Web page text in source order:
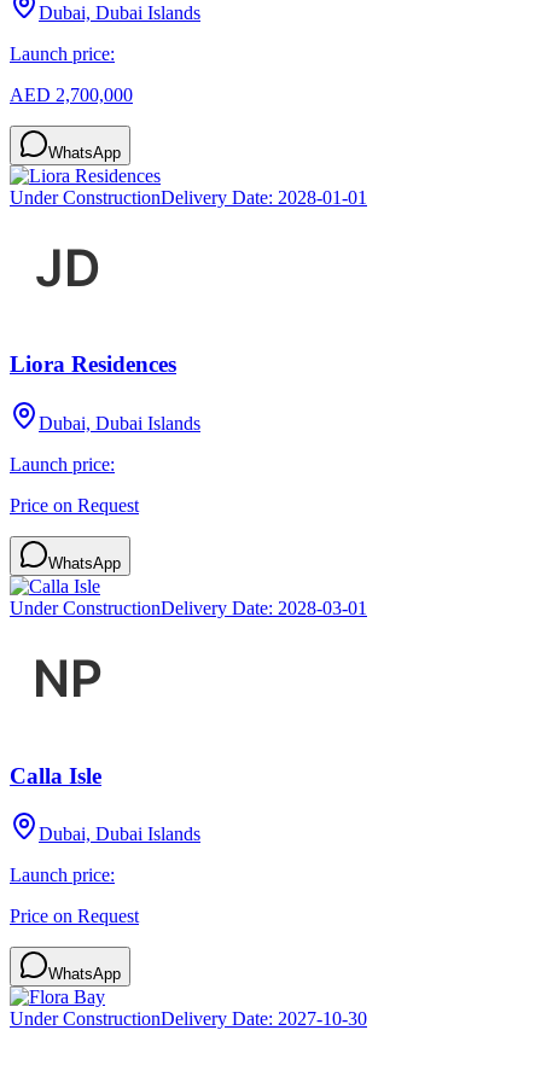
Dubai, Dubai Islands
Launch price:
AED 2,700,000
WhatsApp
Under ConstructionDelivery Date: 2028-01-01
Liora Residences
Dubai, Dubai Islands
Launch price:
Price on Request
WhatsApp
Under ConstructionDelivery Date: 2028-03-01
Calla Isle
Dubai, Dubai Islands
Launch price:
Price on Request
WhatsApp
Under ConstructionDelivery Date: 2027-10-30